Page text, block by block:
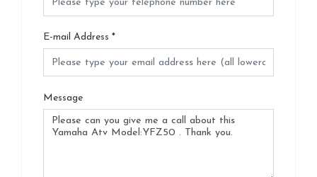
E-mail Address *
Message